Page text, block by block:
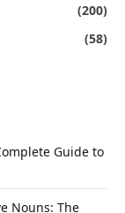
(200)
(58)
Guide to
Nouns: The